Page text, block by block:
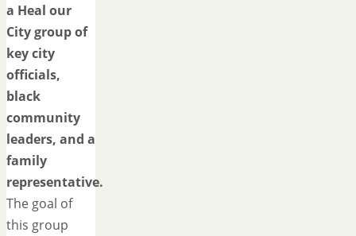
a Heal our
City group of
key city
officials,
black
community
leaders, and a
family
representative.
The goal of
this group